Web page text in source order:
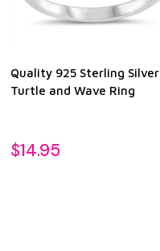
Quality 925 Sterling Silver
Turtle and Wave Ring
$14.95